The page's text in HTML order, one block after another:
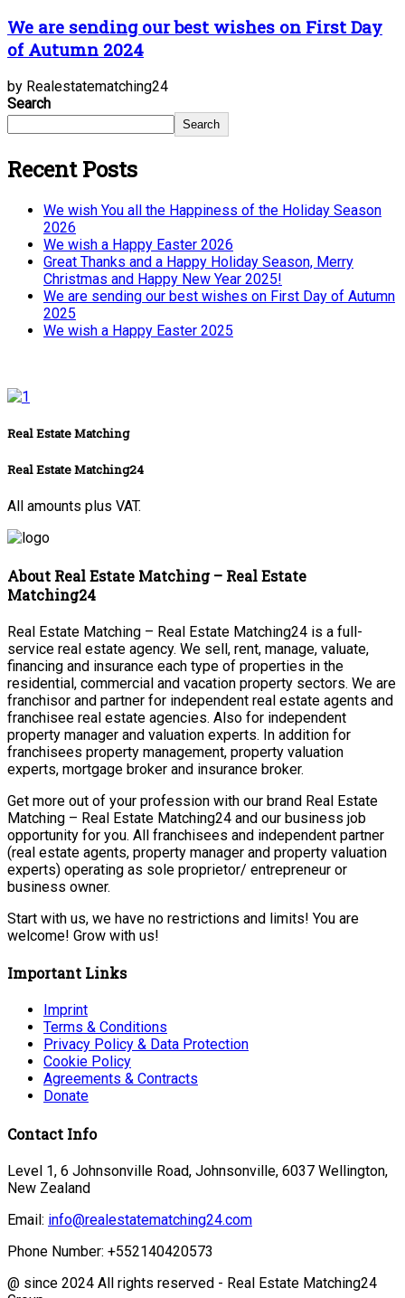
We are sending our best wishes on First Day
of Autumn 2024
by Realestatematching24
Search
Search
Recent Posts
We wish You all the Happiness of the Holiday Season
2026
We wish a Happy Easter 2026
Great Thanks and a Happy Holiday Season, Merry
Christmas and Happy New Year 2025!
We are sending our best wishes on First Day of Autumn
2025
We wish a Happy Easter 2025
Real Estate Matching
Real Estate Matching24
All amounts plus VAT.
About Real Estate Matching – Real Estate
Matching24
Real Estate Matching – Real Estate Matching24 is a full-
service real estate agency. We sell, rent, manage, valuate,
financing and insurance each type of properties in the
residential, commercial and vacation property sectors. We are
franchisor and partner for independent real estate agents and
franchisee real estate agencies. Also for independent
property manager and valuation experts. In addition for
franchisees property management, property valuation
experts, mortgage broker and insurance broker.
Get more out of your profession with our brand Real Estate
Matching – Real Estate Matching24 and our business job
opportunity for you. All franchisees and independent partner
(real estate agents, property manager and property valuation
experts) operating as sole proprietor/ entrepreneur or
business owner.
Start with us, we have no restrictions and limits! You are
welcome! Grow with us!
Important Links
Imprint
Terms & Conditions
Privacy Policy & Data Protection
Cookie Policy
Agreements & Contracts
Donate
Contact Info
Level 1, 6 Johnsonville Road, Johnsonville, 6037 Wellington,
New Zealand
Email: info@realestatematching24.com
Phone Number: +552140420573
@ since 2024 All rights reserved - Real Estate Matching24